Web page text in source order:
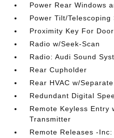
Power Rear Windows
Power Tilt/Telescoping
Proximity Key For
Radio w/Seek-Scan
Radio: Audi Sound
Rear Cupholder
Rear HVAC w/
Redundant Digital
Remote Keyless Entry
Transmitter
Remote Releases -